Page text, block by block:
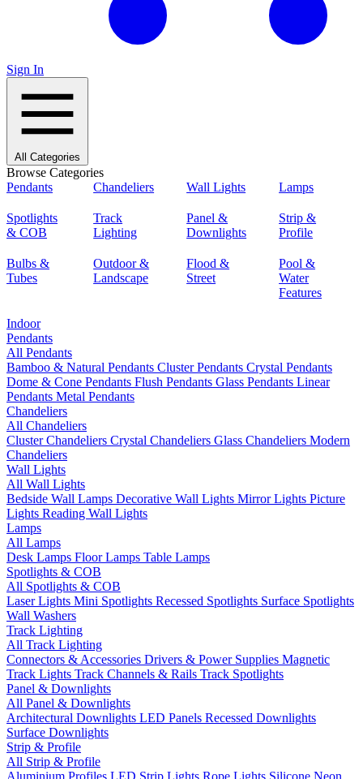
Sign In
All Categories
Browse Categories
Pendants
Chandeliers Wall Lights Lamps
Spotlights
& COB
Track
Lighting
Panel &
Downlights
Strip &
Profile
Bulbs &
Tubes
Outdoor &
Landscape
Flood &
Street
Pool &
Water
Features
Indoor
Pendants
All Pendants
Bamboo & Natural Pendants Cluster Pendants Crystal Pendants
Dome & Cone Pendants Flush Pendants Glass Pendants Linear
Pendants Metal Pendants
Chandeliers
All Chandeliers
Cluster Chandeliers Crystal Chandeliers Glass Chandeliers Modern
Chandeliers
Wall Lights
All Wall Lights
Bedside Wall Lamps Decorative Wall Lights Mirror Lights Picture
Lights Reading Wall Lights
Lamps
All Lamps
Desk Lamps Floor Lamps Table Lamps
Spotlights & COB
All Spotlights & COB
Laser Lights Mini Spotlights Recessed Spotlights Surface Spotlights
Wall Washers
Track Lighting
All Track Lighting
Connectors & Accessories Drivers & Power Supplies Magnetic
Track Lights Track Channels & Rails Track Spotlights
Panel & Downlights
All Panel & Downlights
Architectural Downlights LED Panels Recessed Downlights
Surface Downlights
Strip & Profile
All Strip & Profile
Aluminium Profiles LED Strip Lights Rope Lights Silicone Neon